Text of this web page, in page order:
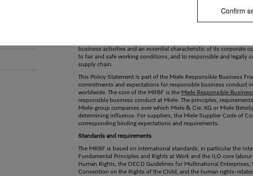
business activities and an essential characteristic of its corporate
to fair and safe working conditions, and to responsible and legally
supply chain.
This Policy Statement is part of the Miele Responsible Business
commitments and expectations for responsible business conduct
worldwide. The core of the MRBF is the Miele Responsible
responsible business conduct at Miele. The principles,
Miele-group companies over which Miele & Cie. KG or Miele
determining influence. For suppliers, the Miele Supplier Code of
corresponding binding expectations and requirements.
Standards and requirements
The MRBF is based on international standards, in particular the
Fundamental Principles and Rights at Work and the ILO core
Human Rights, the OECD Guidelines for Multinational
Convention on the Rights of the Child, and the human rights-
Confirm